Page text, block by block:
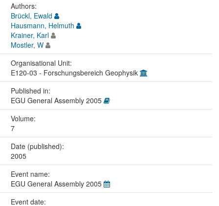
Authors:
Brückl, Ewald
Hausmann, Helmuth
Krainer, Karl
Mostler, W
Organisational Unit:
E120-03 - Forschungsbereich Geophysik
Published in:
EGU General Assembly 2005
Volume:
7
Date (published):
2005
Event name:
EGU General Assembly 2005
Event date: